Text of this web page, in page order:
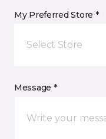
My Preferred Store *
Select Store
Message *